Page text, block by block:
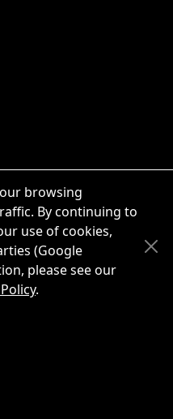
Scroll Up
Scroll Down
browsing
By continuing to
use of cookies,
(Google
please see our
.